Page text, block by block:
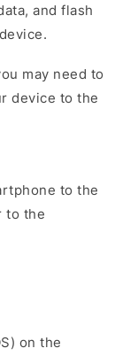
and flash
may need to
device to the
to the
to the
on the